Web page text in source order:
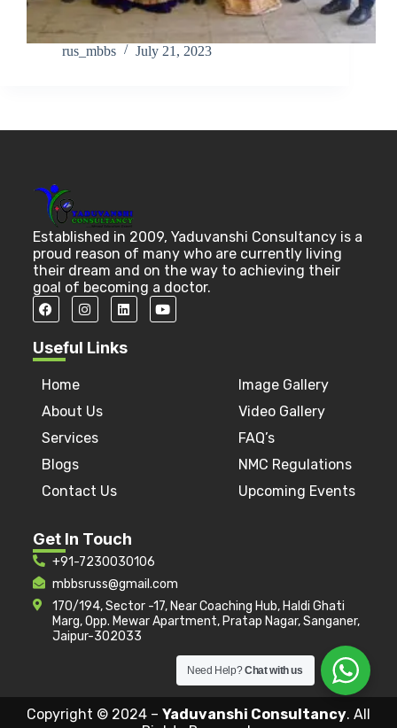
rus_mbbs July 21, 2023
Established in 2009, Yaduvanshi Consultancy is a
proud reason of many who are currently living
their dream and on the way to achieving their
goal of becoming a doctor.
Useful Links
Home
About Us
Services
Blogs
Contact Us
Image Gallery
Video Gallery
FAQ’s
NMC Regulations
Upcoming Events
Get In Touch
+91-7230030106
mbbsruss@gmail.com
170/194, Sector -17, Near Coaching Hub, Haldi Ghati
Marg, Opp. Mewar Apartment, Pratap Nagar, Sanganer,
Jaipur-302033
Copyright © 2024 – Yaduvanshi Consultancy. All
Need Help?Chat with us